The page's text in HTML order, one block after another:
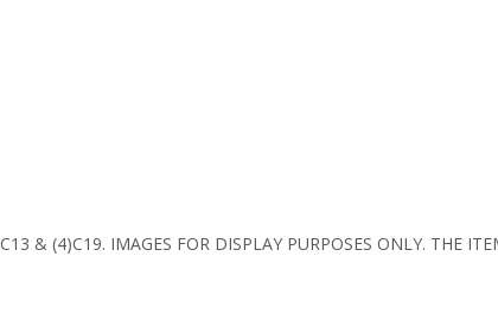
& (4)C19. IMAGES FOR DISPLAY PURPOSES ONLY. THE